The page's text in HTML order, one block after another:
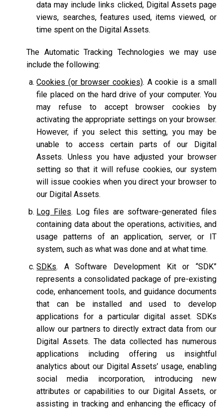
data may include links clicked, Digital Assets page
views, searches, features used, items viewed, or
time spent on the Digital Assets.
The Automatic Tracking Technologies we may use
include the following:
Cookies (or browser cookies). A cookie is a small
file placed on the hard drive of your computer. You
may refuse to accept browser cookies by
activating the appropriate settings on your browser.
However, if you select this setting, you may be
unable to access certain parts of our Digital
Assets. Unless you have adjusted your browser
setting so that it will refuse cookies, our system
will issue cookies when you direct your browser to
our Digital Assets.
Log Files. Log files are software-generated files
containing data about the operations, activities, and
usage patterns of an application, server, or IT
system, such as what was done and at what time.
SDKs. A Software Development Kit or “SDK”
represents a consolidated package of pre-existing
code, enhancement tools, and guidance documents
that can be installed and used to develop
applications for a particular digital asset. SDKs
allow our partners to directly extract data from our
Digital Assets. The data collected has numerous
applications including offering us insightful
analytics about our Digital Assets’ usage, enabling
social media incorporation, introducing new
attributes or capabilities to our Digital Assets, or
assisting in tracking and enhancing the efficacy of